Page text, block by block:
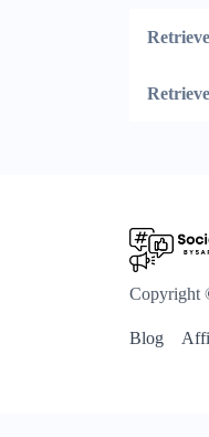
Copyright
Blog